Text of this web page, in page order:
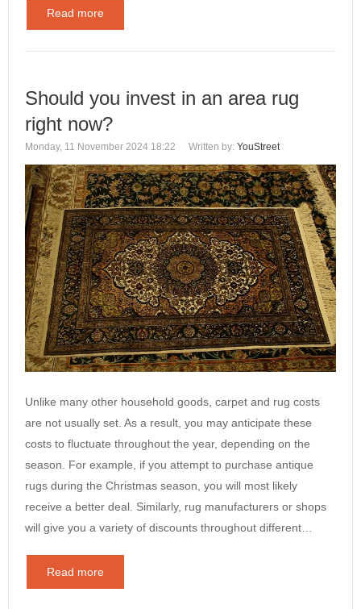
Read more
Should you invest in an area rug
right now?
Monday, 11 November 2024 18:22 Written by: YouStreet
Unlike many other household goods, carpet and rug costs
are not usually set. As a result, you may anticipate these
costs to fluctuate throughout the year, depending on the
season. For example, if you attempt to purchase antique
rugs during the Christmas season, you will most likely
receive a better deal. Similarly, rug manufacturers or shops
will give you a variety of discounts throughout different…
Read more